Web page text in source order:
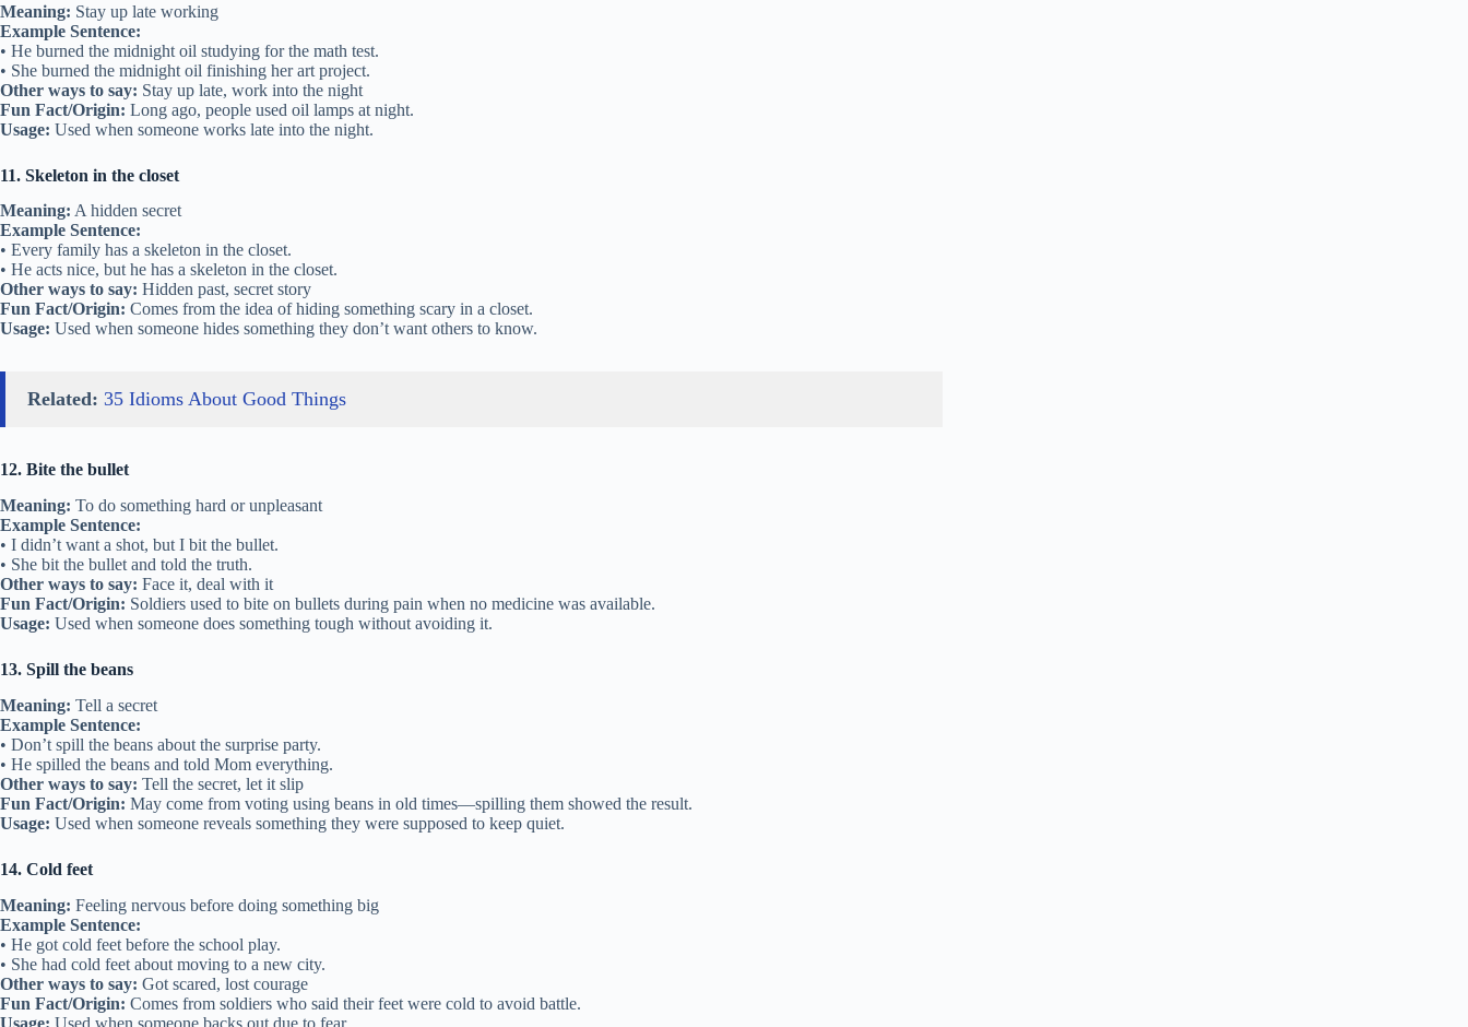
Meaning: Stay up late working
Example Sentence:
• He burned the midnight oil studying for the math test.
• She burned the midnight oil finishing her art project.
Other ways to say: Stay up late, work into the night
Fun Fact/Origin: Long ago, people used oil lamps at night.
Usage: Used when someone works late into the night.
11. Skeleton in the closet
Meaning: A hidden secret
Example Sentence:
• Every family has a skeleton in the closet.
• He acts nice, but he has a skeleton in the closet.
Other ways to say: Hidden past, secret story
Fun Fact/Origin: Comes from the idea of hiding something scary in a closet.
Usage: Used when someone hides something they don’t want others to know.
Related: 35 Idioms About Good Things
12. Bite the bullet
Meaning: To do something hard or unpleasant
Example Sentence:
• I didn’t want a shot, but I bit the bullet.
• She bit the bullet and told the truth.
Other ways to say: Face it, deal with it
Fun Fact/Origin: Soldiers used to bite on bullets during pain when no medicine was available.
Usage: Used when someone does something tough without avoiding it.
13. Spill the beans
Meaning: Tell a secret
Example Sentence:
• Don’t spill the beans about the surprise party.
• He spilled the beans and told Mom everything.
Other ways to say: Tell the secret, let it slip
Fun Fact/Origin: May come from voting using beans in old times—spilling them showed the result.
Usage: Used when someone reveals something they were supposed to keep quiet.
14. Cold feet
Meaning: Feeling nervous before doing something big
Example Sentence:
• He got cold feet before the school play.
• She had cold feet about moving to a new city.
Other ways to say: Got scared, lost courage
Fun Fact/Origin: Comes from soldiers who said their feet were cold to avoid battle.
Usage: Used when someone backs out due to fear.